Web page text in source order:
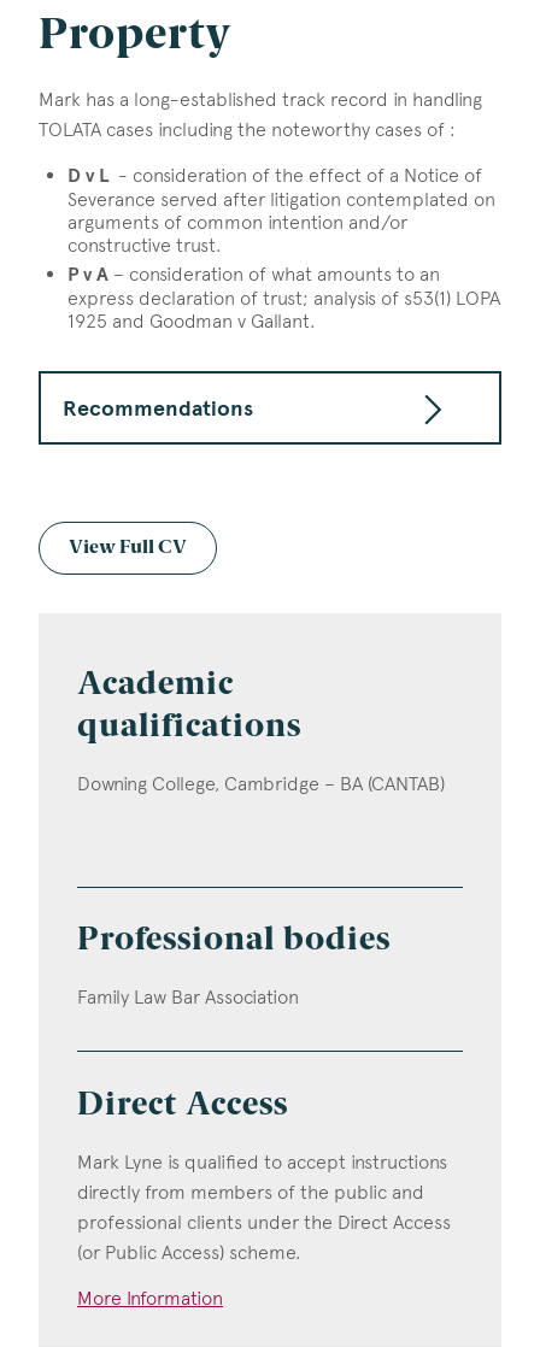
Property
Mark has a long-established track record in handling
TOLATA cases including the noteworthy cases of :
D v L - consideration of the effect of a Notice of
Severance served after litigation contemplated on
arguments of common intention and/or
constructive trust.
P v A – consideration of what amounts to an
express declaration of trust; analysis of s53(1) LOPA
1925 and Goodman v Gallant.
Recommendations
View Full CV
Academic
qualifications
Downing College, Cambridge – BA (CANTAB)
Professional bodies
Family Law Bar Association
Direct Access
Mark Lyne is qualified to accept instructions
directly from members of the public and
professional clients under the Direct Access
(or Public Access) scheme.
More Information